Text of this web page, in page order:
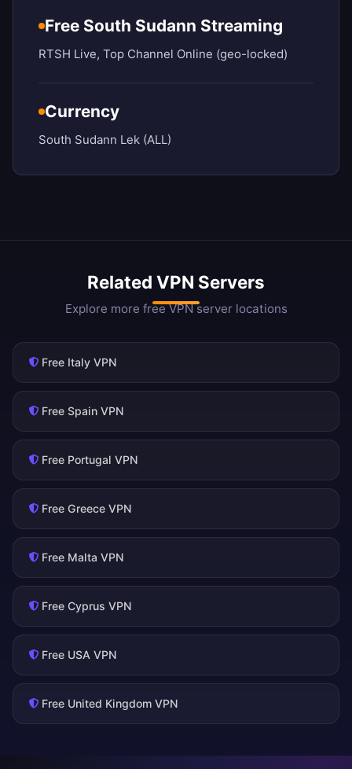
Free South Sudann Streaming
RTSH Live, Top Channel Online (geo-locked)
Currency
South Sudann Lek (ALL)
Related VPN Servers
Explore more free VPN server locations
Free Italy VPN
Free Spain VPN
Free Portugal VPN
Free Greece VPN
Free Malta VPN
Free Cyprus VPN
Free USA VPN
Free United Kingdom VPN